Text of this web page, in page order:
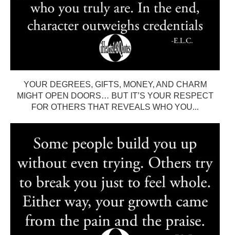
YOUR DEGREES, GIFTS, MONEY, AND CHARM
MIGHT OPEN DOORS… BUT IT’S YOUR RESPECT
FOR OTHERS THAT REVEALS WHO YOU...